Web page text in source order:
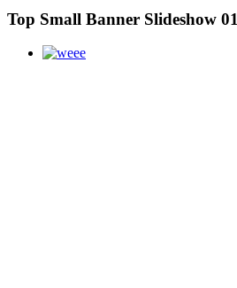
Top Small Banner Slideshow 01